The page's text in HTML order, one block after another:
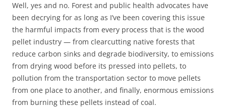
Well, yes and no. Forest and public health advocates have
been decrying for as long as I’ve been covering this issue
the harmful impacts from every process that is the wood
pellet industry — from clearcutting native forests that
reduce carbon sinks and degrade biodiversity, to emissions
from drying wood before its pressed into pellets, to
pollution from the transportation sector to move pellets
from one place to another, and finally, enormous emissions
from burning these pellets instead of coal.